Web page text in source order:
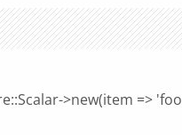
>new(item =>